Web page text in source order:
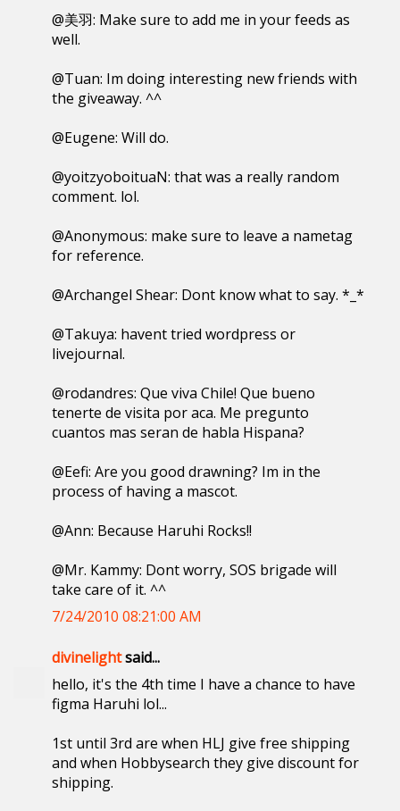
@美羽: Make sure to add me in your feeds as
well.
@Tuan: Im doing interesting new friends with
the giveaway. ^^
@Eugene: Will do.
@yoitzyoboituaN: that was a really random
comment. lol.
@Anonymous: make sure to leave a nametag
for reference.
@Archangel Shear: Dont know what to say. *_*
@Takuya: havent tried wordpress or
livejournal.
@rodandres: Que viva Chile! Que bueno
tenerte de visita por aca. Me pregunto
cuantos mas seran de habla Hispana?
@Eefi: Are you good drawning? Im in the
process of having a mascot.
@Ann: Because Haruhi Rocks!!
@Mr. Kammy: Dont worry, SOS brigade will
take care of it. ^^
7/24/2010 08:21:00 AM
divinelightsaid...
hello, it's the 4th time I have a chance to have
figma Haruhi lol...
1st until 3rd are when HLJ give free shipping
and when Hobbysearch they give discount for
shipping.